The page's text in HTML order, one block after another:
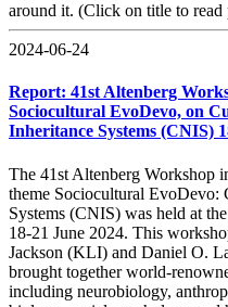
around it. (Click on title to read
2024-06-24
Report: 41st Altenberg
Sociocultural EvoDevo, on
Inheritance Systems (CNIS)
The 41st Altenberg Workshop
theme Sociocultural EvoDevo:
Systems (CNIS) was held at
18-21 June 2024. This
Jackson (KLI) and Daniel O.
brought together world-
including neurobiology,